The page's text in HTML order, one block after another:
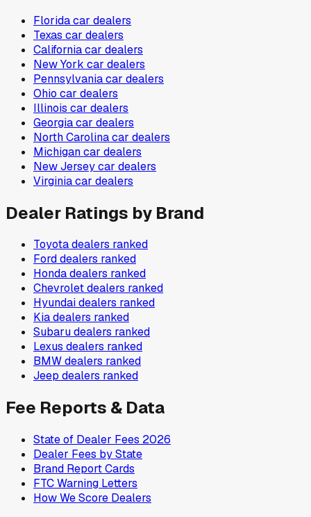
Floridacar dealers
Texas car dealers
Californiacar dealers
New York car dealers
Pennsylvaniacar dealers
Ohio car dealers
Illinois car dealers
Georgiacar dealers
North Carolinacar dealers
Michigancar dealers
New Jerseycar dealers
Virginiacar dealers
Dealer Ratings by Brand
Toyotadealers ranked
Forddealers ranked
Hondadealers ranked
Chevroletdealers ranked
Hyundaidealers ranked
Kiadealers ranked
Subarudealers ranked
Lexus dealers ranked
BMWdealers ranked
Jeep dealers ranked
Fee Reports & Data
State of Dealer Fees 2026
Dealer Fees by State
Brand Report Cards
FTC Warning Letters
How We Score Dealers